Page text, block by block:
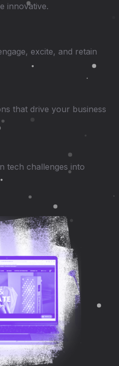
innovative.
excite, and retain
that drive your business
tech challenges into